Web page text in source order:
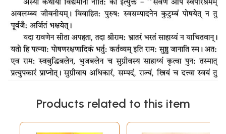
Products related to this item